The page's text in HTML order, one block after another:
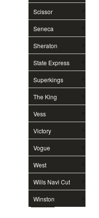
Scissor
Seneca
Sheraton
State Express
Superkings
The King
Vess
Victory
Vogue
West
Wills Navi Cut
Winston